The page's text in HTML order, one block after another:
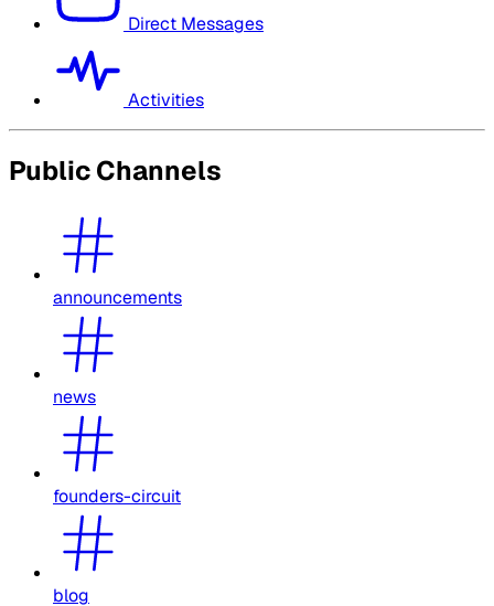
Direct Messages
Activities
Public Channels
announcements
news
founders-circuit
blog